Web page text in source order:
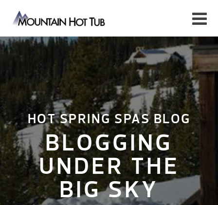
HOT SPRING SPAS BLOG
BLOGGING
UNDER THE
BIG SKY